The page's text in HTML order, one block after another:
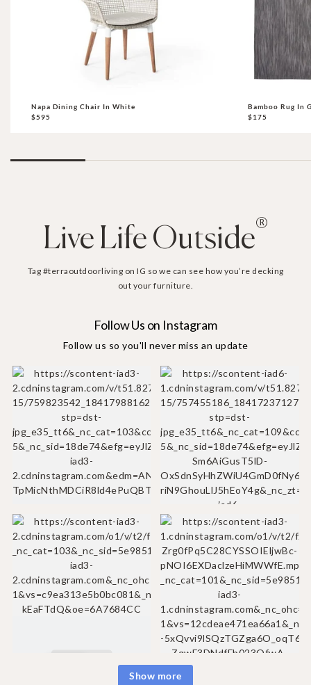
Napa Dining Chair In White
$595
Bamboo Rug In
$175
Live Life Outside®
Tag #terraoutdoorliving on IG so we can see how you’re decking
out your furniture.
Follow Us on Instagram
Follow us so you'll never miss an update
Show more